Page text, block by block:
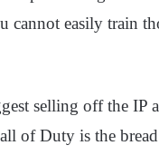
easily train
selling off the IP
of Duty is the